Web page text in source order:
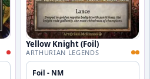
Yellow Knight (Foil)
ARTHURIAN LEGENDS
Foil - NM